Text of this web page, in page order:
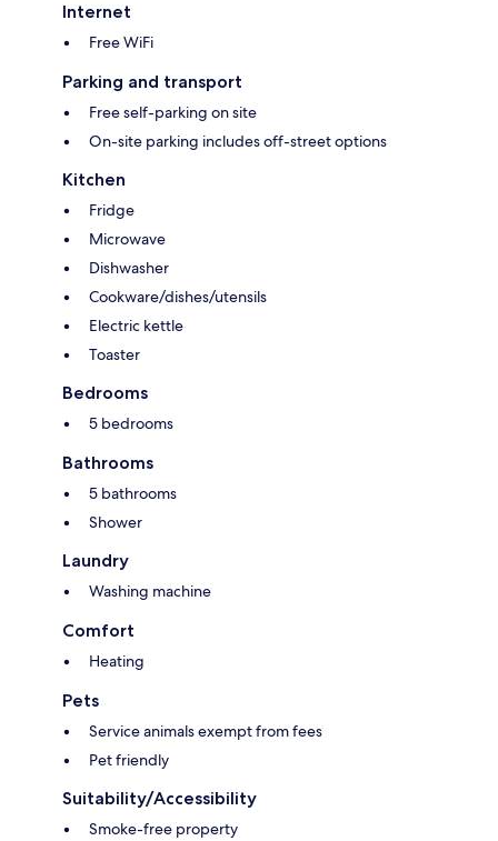
Internet
Free WiFi
Parking and transport
Free self-parking on site
On-site parking includes off-street options
Kitchen
Fridge
Microwave
Dishwasher
Cookware/dishes/utensils
Electric kettle
Toaster
Bedrooms
5 bedrooms
Bathrooms
5 bathrooms
Shower
Laundry
Washing machine
Comfort
Heating
Pets
Service animals exempt from fees
Pet friendly
Suitability/Accessibility
Smoke-free property